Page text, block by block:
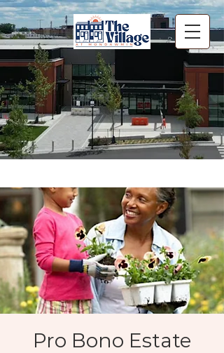
Pro Bono Estate